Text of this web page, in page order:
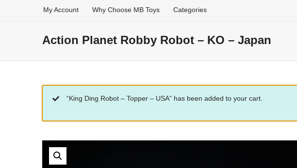
My Account Why Choose MB Toys Categories
Action Planet Robby Robot – KO – Japan
“King Ding Robot – Topper – USA” has been added to your cart.